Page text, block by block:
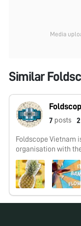
Media
Similar
7 posts 2
Foldscope Vietnam
organisation with
inspiring
issues for young
economic
Our posts are
Microcosmos